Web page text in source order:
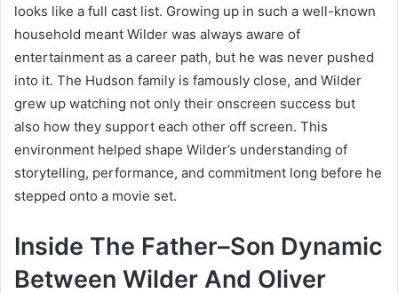
looks like a full cast list. Growing up in such a well-known
household meant Wilder was always aware of
entertainment as a career path, but he was never pushed
into it. The Hudson family is famously close, and Wilder
grew up watching not only their onscreen success but
also how they support each other off screen. This
environment helped shape Wilder’s understanding of
storytelling, performance, and commitment long before he
stepped onto a movie set.
Inside The Father–Son Dynamic
Between Wilder And Oliver